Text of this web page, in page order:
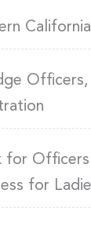
Officers,
for Officers
for